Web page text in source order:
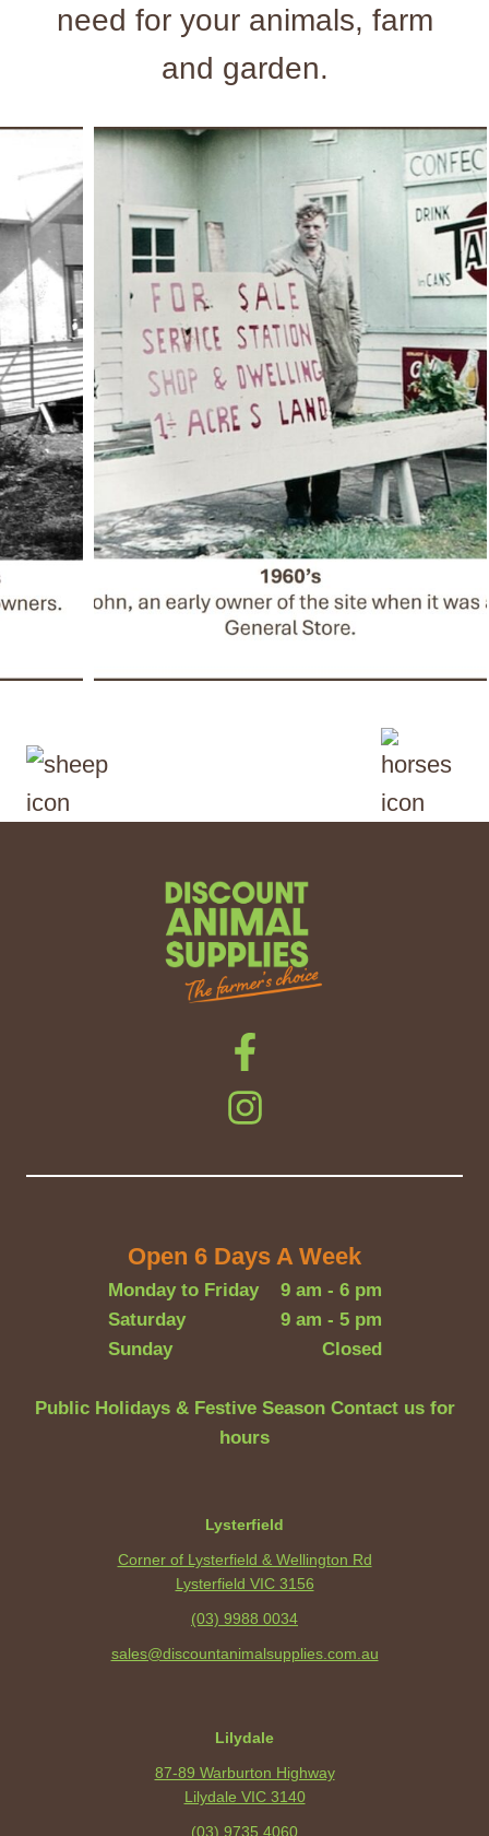
need for your animals, farm
and garden.
Open 6 Days A Week
Monday to Friday
9 am - 6 pm
Saturday
9 am - 5 pm
Sunday
Closed
Public Holidays & Festive Season Contact us for
hours
Lysterfield
Corner of Lysterfield & Wellington Rd
Lysterfield VIC 3156
(03) 9988 0034
sales@discountanimalsupplies.com.au
Lilydale
87-89 Warburton Highway
Lilydale VIC 3140
(03) 9735 4060